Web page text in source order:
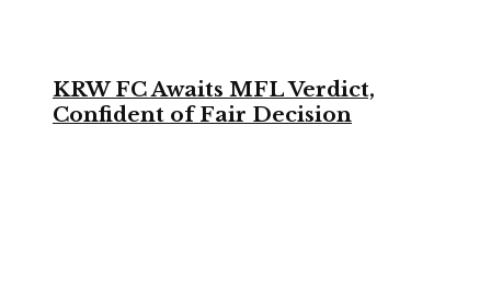
KRW FC Awaits MFL Verdict,
Confident of Fair Decision